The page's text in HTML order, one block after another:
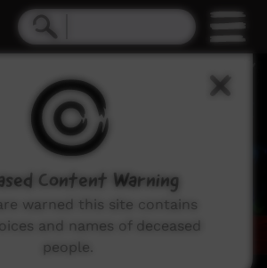
Content Warning
warned this site contains
and names of deceased
people.